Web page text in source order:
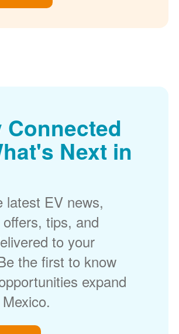
Connected
Next in
latest EV news,
tips, and
to your
the first to know
expand